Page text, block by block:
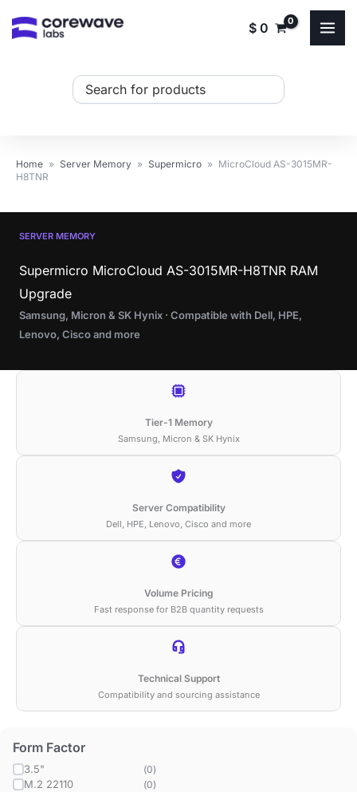
$ 0
Search
Home » Server Memory » Supermicro » MicroCloud AS-3015MR-
H8TNR
SERVER MEMORY
Supermicro MicroCloud AS-3015MR-H8TNR RAM
Upgrade
Samsung, Micron & SK Hynix · Compatible with Dell, HPE,
Lenovo, Cisco and more
Tier-1 Memory
Samsung, Micron & SK Hynix
Server Compatibility
Dell, HPE, Lenovo, Cisco and more
Volume Pricing
Fast response for B2B quantity requests
Technical Support
Compatibility and sourcing assistance
Form Factor
3.5" (0)
M.2 22110 (0)